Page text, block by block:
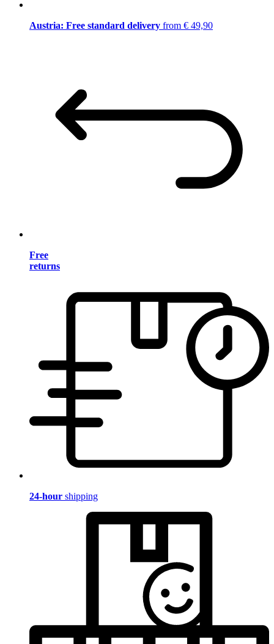
Austria: Free standard delivery from € 49,90
Free
returns
24-hour shipping